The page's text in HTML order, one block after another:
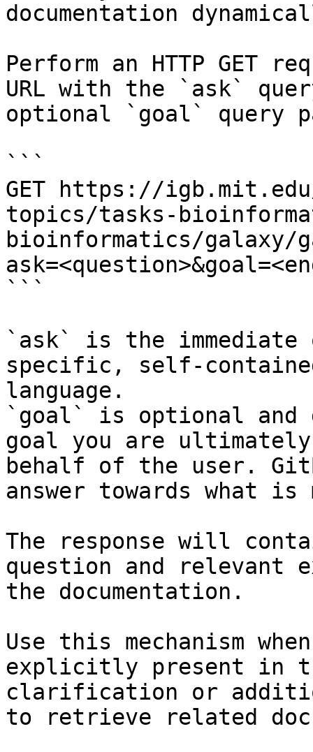
documentation
Perform an HTTP GET
URL with the `ask`
optional `goal` query
```
GET https://
topics/tasks-
bioinformatics/galaxy/
```
`ask` is the
specific, self-
language.
`goal` is optional and
goal you are
behalf of the user.
answer towards what
The response will
question and relevant
the documentation.
Use this mechanism
explicitly present in
clarification or